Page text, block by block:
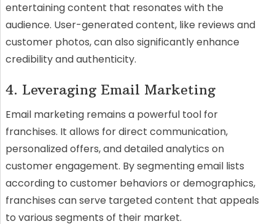
entertaining content that resonates with the
audience. User-generated content, like reviews and
customer photos, can also significantly enhance
credibility and authenticity.
4. Leveraging Email Marketing
Email marketing remains a powerful tool for
franchises. It allows for direct communication,
personalized offers, and detailed analytics on
customer engagement. By segmenting email lists
according to customer behaviors or demographics,
franchises can serve targeted content that appeals
to various segments of their market.